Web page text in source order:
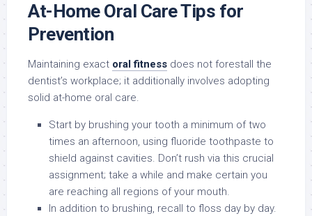
At-Home Oral Care Tips for
Prevention
Maintaining exact oral fitness does not forestall the
dentist’s workplace; it additionally involves adopting
solid at-home oral care.
Start by brushing your tooth a minimum of two
times an afternoon, using fluoride toothpaste to
shield against cavities. Don’t rush via this crucial
assignment; take a while and make certain you
are reaching all regions of your mouth.
In addition to brushing, recall to floss day by day.